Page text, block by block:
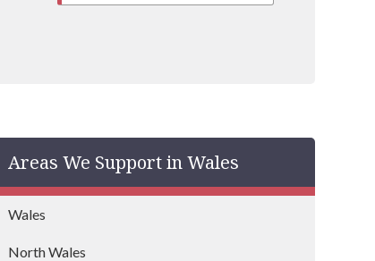
Areas We Support in Wales
Wales
North Wales